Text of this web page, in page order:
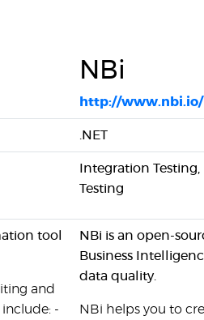
NBi
http://www.nbi.io/
.NET
Integration
Testing
tool
and
-
NBi is an open-
Business
data quality.
NBi helps you to